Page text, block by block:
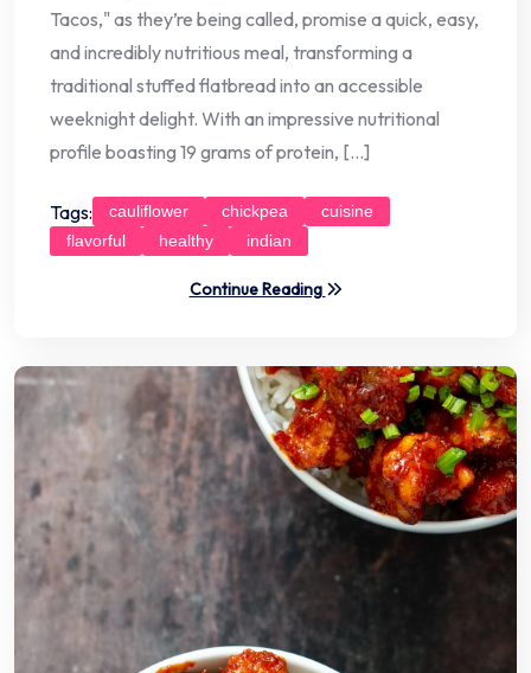
Tacos," as they’re being called, promise a quick, easy,
and incredibly nutritious meal, transforming a
traditional stuffed flatbread into an accessible
weeknight delight. With an impressive nutritional
profile boasting 19 grams of protein, […]
Tags: cauliflower chickpea
cuisine
flavorful
healthy indian
Continue Reading